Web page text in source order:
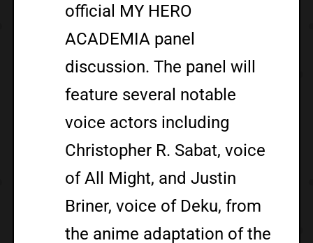
official MY HERO
ACADEMIA panel
discussion. The panel will
feature several notable
voice actors including
Christopher R. Sabat, voice
of All Might, and Justin
Briner, voice of Deku, from
the anime adaptation of the